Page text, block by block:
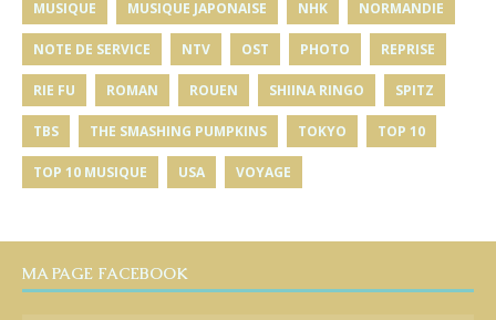
MUSIQUE MUSIQUE JAPONAISE NHK NORMANDIE
NOTE DE SERVICE NTV OST PHOTO REPRISE
RIE FU ROMAN ROUEN SHIINA RINGO SPITZ
TBS THE SMASHING PUMPKINS TOKYO TOP 10
TOP 10 MUSIQUE USA VOYAGE
MA PAGE FACEBOOK